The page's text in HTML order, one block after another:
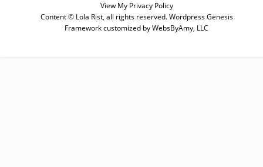
View My Privacy Policy
Content © Lola Rist, all rights reserved.Wordpress Genesis
Frameworkcustomized byWebsByAmy, LLC
SUBSCRIBE